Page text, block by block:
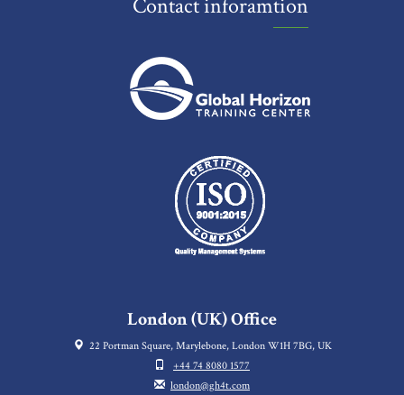
Contact inforamtion
London (UK) Office
22 Portman Square, Marylebone, London W1H 7BG, UK
+44 74 8080 1577
london@gh4t.com